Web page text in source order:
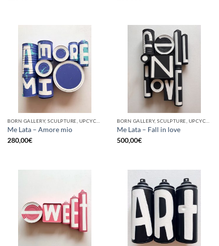
BORN GALLERY, SCULPTURE, UPCYCLE
Me Lata – Amore mio
280,00€
BORN GALLERY, SCULPTURE, UPCYCLE
Me Lata – Fall in love
500,00€